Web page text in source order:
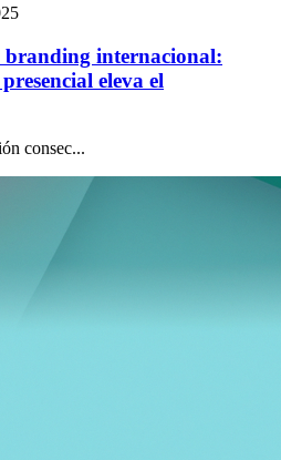
branding internacional:
eleva el
consec...